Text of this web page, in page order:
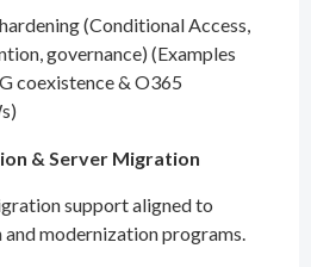
(Conditional Access,
governance) (Examples
coexistence & O365
& Server Migration
support aligned to
modernization programs.